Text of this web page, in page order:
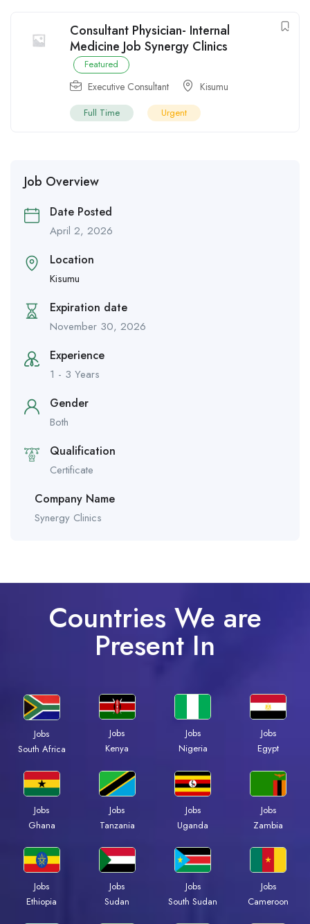
Consultant Physician- Internal
Medicine Job Synergy Clinics
Featured
Executive Consultant Kisumu
Full Time Urgent
Job Overview
Date Posted
April 2, 2026
Location
Kisumu
Expiration date
November 30, 2026
Experience
1 - 3 Years
Gender
Both
Qualification
Certificate
Company Name
Synergy Clinics
Countries We are
Present In
Jobs
South Africa
Jobs
Kenya
Jobs
Nigeria
Jobs
Egypt
Jobs
Ghana
Jobs
Tanzania
Jobs
Uganda
Jobs
Zambia
Jobs
Ethiopia
Jobs
Sudan
Jobs
South Sudan
Jobs
Cameroon